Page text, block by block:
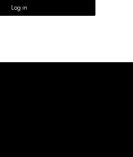
Log in